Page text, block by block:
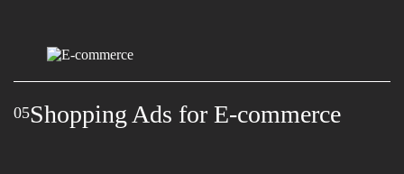
05Shopping Ads for E-commerce